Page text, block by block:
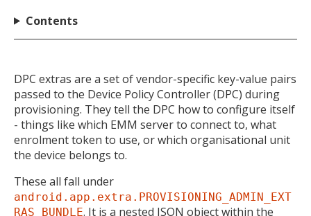
Contents
DPC extras are a set of vendor-specific key-value pairs
passed to the Device Policy Controller (DPC) during
provisioning. They tell the DPC how to configure itself
- things like which EMM server to connect to, what
enrolment token to use, or which organisational unit
the device belongs to.
These all fall under
android.app.extra.PROVISIONING_ADMIN_EXT
RAS_BUNDLE. It is a nested JSON object within the